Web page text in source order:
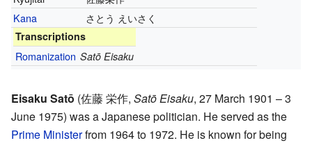
Kana
さとう えいさく
Transcriptions
Romanization Satō Eisaku
Eisaku Satō (佐藤 栄作, Satō Eisaku, 27 March 1901 – 3
June 1975) was a Japanese politician. He served as the
Prime Ministerfrom 1964 to 1972. He is known for being